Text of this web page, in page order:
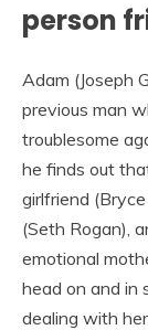
person
Adam (Joseph
previous man
troublesome
he finds out
girlfriend
(Seth Rogan),
emotional
head on and in
dealing with her